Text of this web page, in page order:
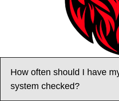
How often should I have
system checked?